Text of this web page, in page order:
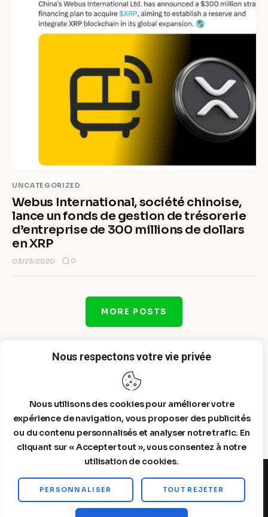
Nous respectons votre vie privée
Nous utilisons des cookies pour améliorer votre
expérience de navigation, vous proposer des publicités
ou du contenu personnalisés et analyser notre trafic. En
cliquant sur « Accepter tout », vous consentez à notre
utilisation de cookies.
PERSONNALISER TOUT REJETER
UNCATEGORIZED
Webus International, société chinoise,
lance un fonds de gestion de trésorerie
d’entreprise de 300 millions de dollars
en XRP
03/23/2020 0
MORE POSTS